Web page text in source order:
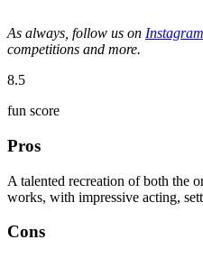
As always, follow us on Instagram
competitions and more.
8.5
fun score
Pros
A talented recreation of both the
works, with impressive acting,
Cons